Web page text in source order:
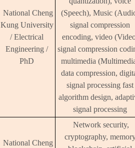
National Cheng
Kung University
/ Electrical
Engineering /
PhD
(Speech), Music
signal compression
encoding, video
signal compression
multimedia
data compression,
signal processing fast
algorithm design,
signal processing
National Cheng
Network security,
cryptography,